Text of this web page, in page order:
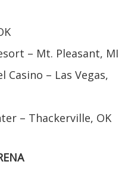
– Mt. Pleasant, MI
Casino – Las Vegas,
– Thackerville, OK